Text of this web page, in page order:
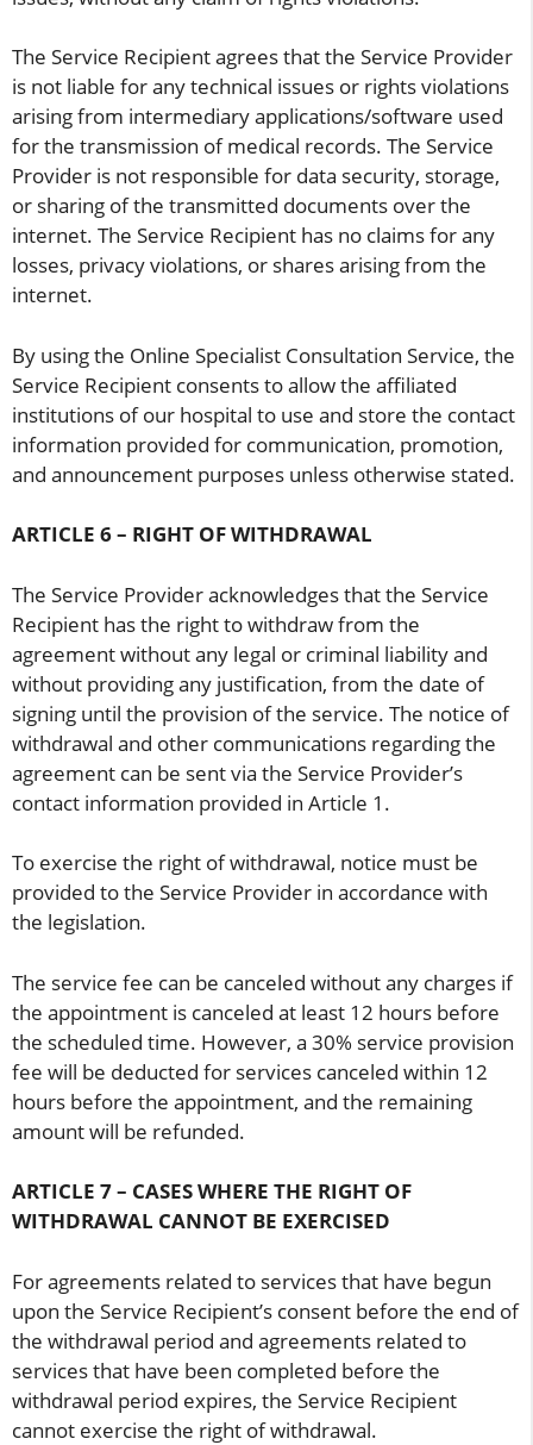
The Service Recipient agrees that the Service Provider
is not liable for any technical issues or rights violations
arising from intermediary applications/software used
for the transmission of medical records. The Service
Provider is not responsible for data security, storage,
or sharing of the transmitted documents over the
internet. The Service Recipient has no claims for any
losses, privacy violations, or shares arising from the
internet.
By using the Online Specialist Consultation Service, the
Service Recipient consents to allow the affiliated
institutions of our hospital to use and store the contact
information provided for communication, promotion,
and announcement purposes unless otherwise stated.
ARTICLE 6 – RIGHT OF WITHDRAWAL
The Service Provider acknowledges that the Service
Recipient has the right to withdraw from the
agreement without any legal or criminal liability and
without providing any justification, from the date of
signing until the provision of the service. The notice of
withdrawal and other communications regarding the
agreement can be sent via the Service Provider’s
contact information provided in Article 1.
To exercise the right of withdrawal, notice must be
provided to the Service Provider in accordance with
the legislation.
The service fee can be canceled without any charges if
the appointment is canceled at least 12 hours before
the scheduled time. However, a 30% service provision
fee will be deducted for services canceled within 12
hours before the appointment, and the remaining
amount will be refunded.
ARTICLE 7 – CASES WHERE THE RIGHT OF
WITHDRAWAL CANNOT BE EXERCISED
For agreements related to services that have begun
upon the Service Recipient’s consent before the end of
the withdrawal period and agreements related to
services that have been completed before the
withdrawal period expires, the Service Recipient
cannot exercise the right of withdrawal.